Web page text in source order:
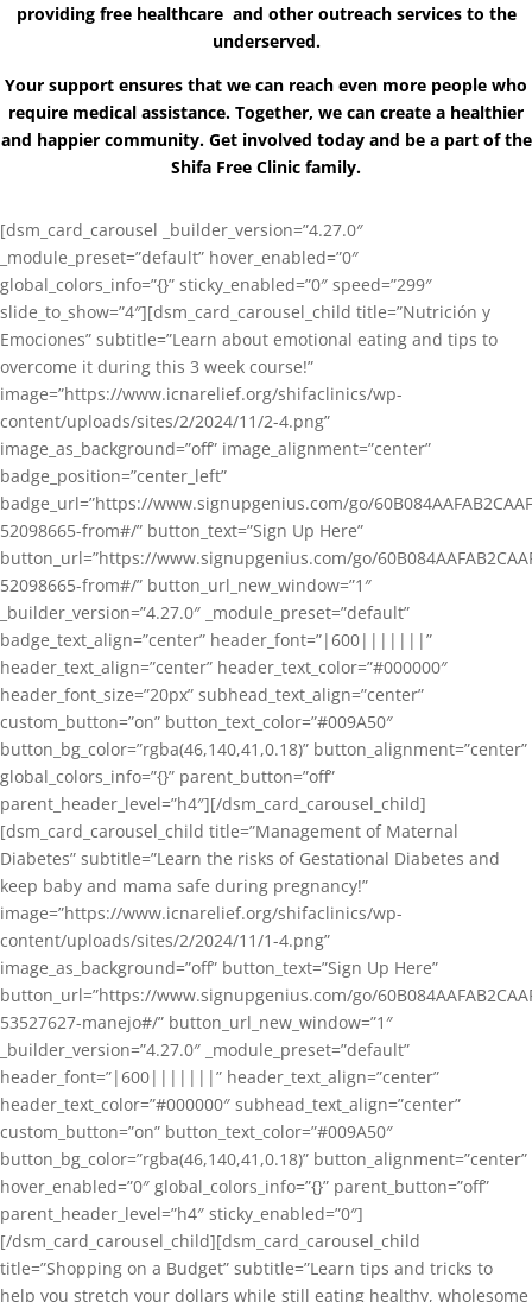
providing free healthcare and other outreach services to the
underserved.
Your support ensures that we can reach even more people who
require medical assistance. Together, we can create a healthier
and happier community. Get involved today and be a part of the
Shifa Free Clinic family.
[dsm_card_carousel _builder_version=”4.27.0″
_module_preset=”default” hover_enabled=”0″
global_colors_info=”{}” sticky_enabled=”0″ speed=”299″
slide_to_show=”4″][dsm_card_carousel_child title=”Nutrición y
Emociones” subtitle=”Learn about emotional eating and tips to
overcome it during this 3 week course!”
image=”https://www.icnarelief.org/shifaclinics/wp-
content/uploads/sites/2/2024/11/2-4.png”
image_as_background=”off” image_alignment=”center”
badge_position=”center_left”
badge_url=”https://www.signupgenius.com/go/
52098665-from#/” button_text=”Sign Up Here”
button_url=”https://www.signupgenius.com/go/
52098665-from#/” button_url_new_window=”1″
_builder_version=”4.27.0″ _module_preset=”default”
badge_text_align=”center” header_font=”|600|||||||”
header_text_align=”center” header_text_color=”#000000″
header_font_size=”20px” subhead_text_align=”center”
custom_button=”on” button_text_color=”#009A50″
button_bg_color=”rgba(46,140,41,0.18)” button_alignment=”center”
global_colors_info=”{}” parent_button=”off”
parent_header_level=”h4″][/dsm_card_carousel_child]
[dsm_card_carousel_child title=”Management of Maternal
Diabetes” subtitle=”Learn the risks of Gestational Diabetes and
keep baby and mama safe during pregnancy!”
image=”https://www.icnarelief.org/shifaclinics/wp-
content/uploads/sites/2/2024/11/1-4.png”
image_as_background=”off” button_text=”Sign Up Here”
button_url=”https://www.signupgenius.com/go/
53527627-manejo#/” button_url_new_window=”1″
_builder_version=”4.27.0″ _module_preset=”default”
header_font=”|600|||||||” header_text_align=”center”
header_text_color=”#000000″ subhead_text_align=”center”
custom_button=”on” button_text_color=”#009A50″
button_bg_color=”rgba(46,140,41,0.18)” button_alignment=”center”
hover_enabled=”0″ global_colors_info=”{}” parent_button=”off”
parent_header_level=”h4″ sticky_enabled=”0″]
[/dsm_card_carousel_child][dsm_card_carousel_child
title=”Shopping on a Budget” subtitle=”Learn tips and tricks to
help you stretch your dollars while still eating healthy, wholesome